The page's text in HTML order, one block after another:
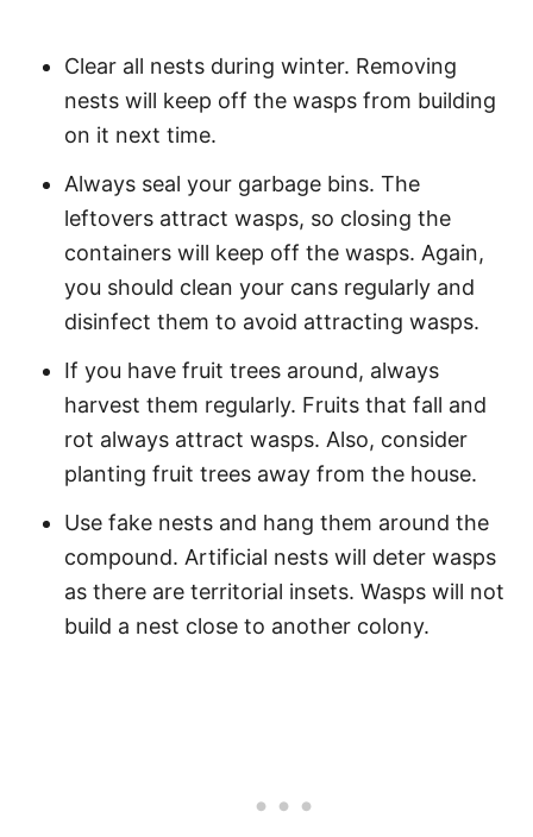
Clear all nests during winter. Removing
nests will keep off the wasps from building
on it next time.
Always seal your garbage bins. The
leftovers attract wasps, so closing the
containers will keep off the wasps. Again,
you should clean your cans regularly and
disinfect them to avoid attracting wasps.
If you have fruit trees around, always
harvest them regularly. Fruits that fall and
rot always attract wasps. Also, consider
planting fruit trees away from the house.
Use fake nests and hang them around the
compound. Artificial nests will deter wasps
as there are territorial insets. Wasps will not
build a nest close to another colony.